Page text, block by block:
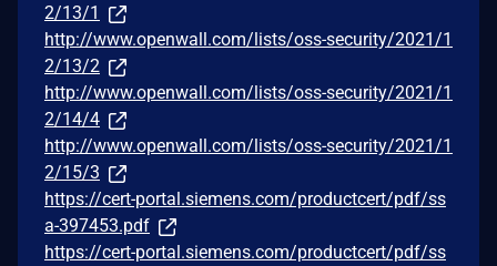
2/13/1
http://www.openwall.com/lists/oss-security/2021/1
2/13/2
http://www.openwall.com/lists/oss-security/2021/1
2/14/4
http://www.openwall.com/lists/oss-security/2021/1
2/15/3
https://cert-portal.siemens.com/productcert/pdf/ss
a-397453.pdf
https://cert-portal.siemens.com/productcert/pdf/ss